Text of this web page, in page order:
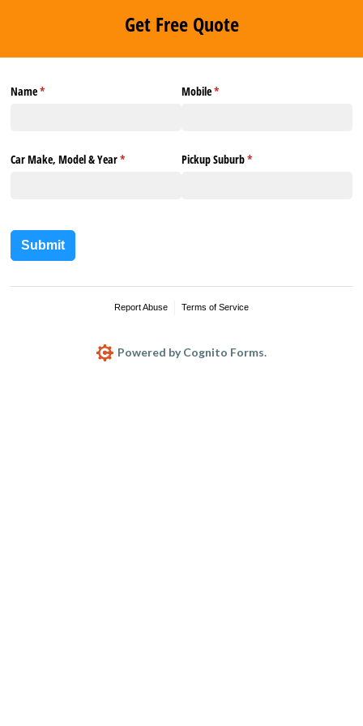
Get Free Quote
Name*
(required) Mobile*
(required)
Car Make, Model & Year*
(required) Pickup Suburb*
(required)
Submit
Report Abuse Terms of Service
Powered by Cognito Forms.